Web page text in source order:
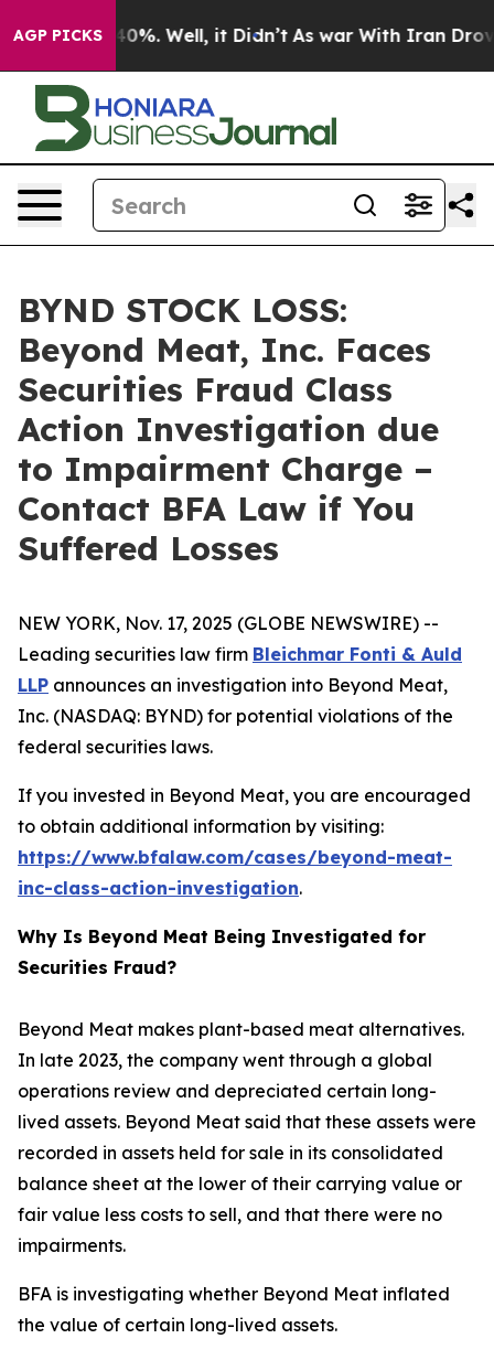
AGP PICKS40%. Well, it Didn’t As war With Iran Drove
BYND STOCK LOSS:
Beyond Meat, Inc. Faces
Securities Fraud Class
Action Investigation due
to Impairment Charge –
Contact BFA Law if You
Suffered Losses
NEW YORK, Nov. 17, 2025 (GLOBE NEWSWIRE) --
Leading securities law firm Bleichmar Fonti & Auld
LLP announces an investigation into Beyond Meat,
Inc. (NASDAQ: BYND) for potential violations of the
federal securities laws.
If you invested in Beyond Meat, you are encouraged
to obtain additional information by visiting:
https://www.bfalaw.com/cases/beyond-meat-
inc-class-action-investigation.
Why Is Beyond Meat Being Investigated for
Securities Fraud?
Beyond Meat makes plant-based meat alternatives.
In late 2023, the company went through a global
operations review and depreciated certain long-
lived assets. Beyond Meat said that these assets were
recorded in assets held for sale in its consolidated
balance sheet at the lower of their carrying value or
fair value less costs to sell, and that there were no
impairments.
BFA is investigating whether Beyond Meat inflated
the value of certain long-lived assets.